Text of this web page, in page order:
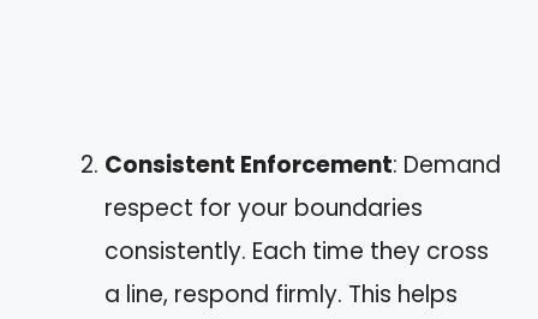
Consistent Enforcement: Demand
respect for your boundaries
consistently. Each time they cross
a line, respond firmly. This helps